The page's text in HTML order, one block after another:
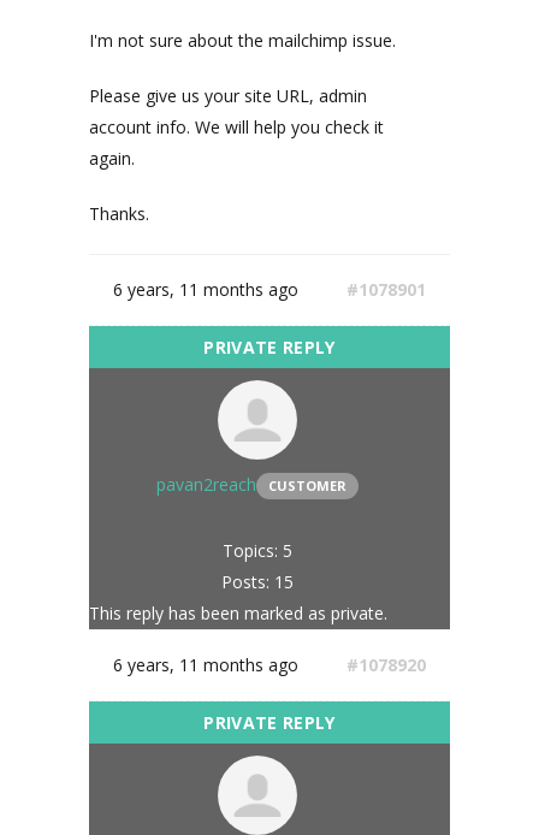
I'm not sure about the mailchimp issue.
Please give us your site URL, admin
account info. We will help you check it
again.
Thanks.
6 years, 11 months ago #1078901
pavan2reach CUSTOMER
Topics: 5
Posts: 15
This reply has been marked as private.
6 years, 11 months ago #1078920